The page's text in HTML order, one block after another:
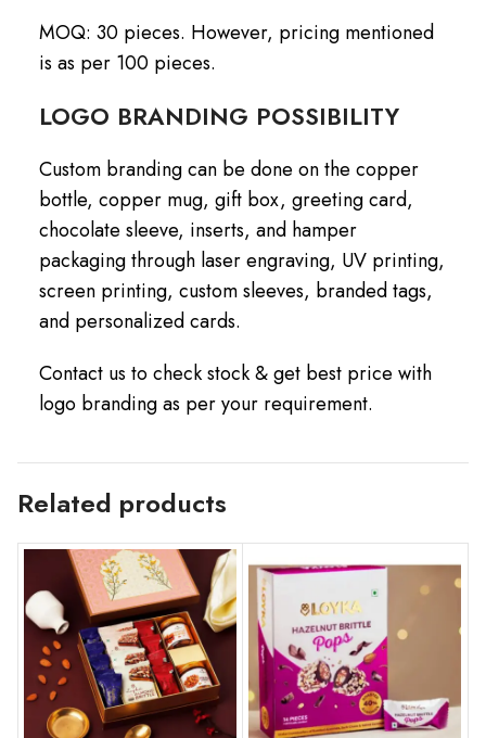
MOQ: 30 pieces. However, pricing mentioned
is as per 100 pieces.
LOGO BRANDING POSSIBILITY
Custom branding can be done on the copper
bottle, copper mug, gift box, greeting card,
chocolate sleeve, inserts, and hamper
packaging through laser engraving, UV printing,
screen printing, custom sleeves, branded tags,
and personalized cards.
Contact us to check stock & get best price with
logo branding as per your requirement.
Related products